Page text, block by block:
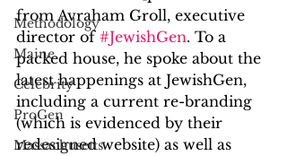
Methodology
Maine
Celebrity
ProGen
Massachusetts
from Avraham Groll, executive
director of #JewishGen. To a
packed house, he spoke about the
latest happenings at JewishGen,
including a current re-branding
(which is evidenced by their
redesigned website) as well as